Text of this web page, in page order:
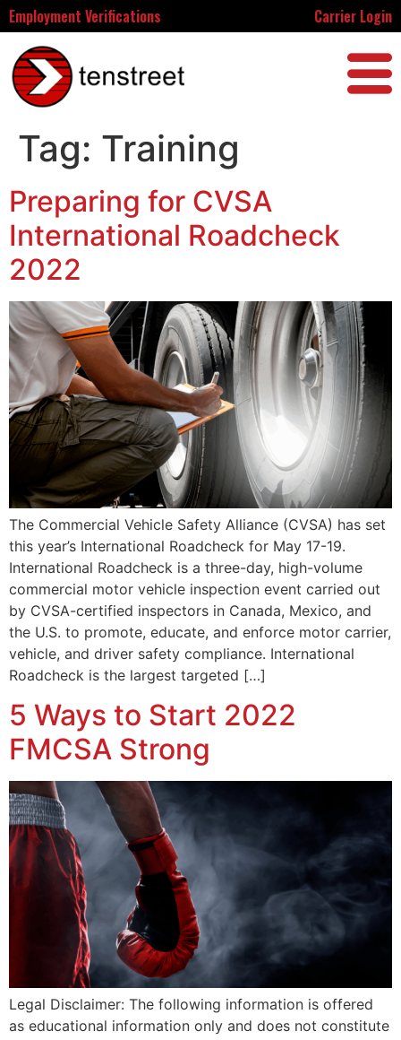
Employment Verifications Carrier Login
Tag: Training
Preparing for CVSA
International Roadcheck
2022
The Commercial Vehicle Safety Alliance (CVSA) has set
this year’s International Roadcheck for May 17-19.
International Roadcheck is a three-day, high-volume
commercial motor vehicle inspection event carried out
by CVSA-certified inspectors in Canada, Mexico, and
the U.S. to promote, educate, and enforce motor carrier,
vehicle, and driver safety compliance. International
Roadcheck is the largest targeted […]
5 Ways to Start 2022
FMCSA Strong
Legal Disclaimer: The following information is offered
as educational information only and does not constitute